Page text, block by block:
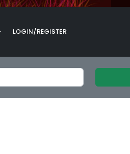
LOGIN/REGISTER